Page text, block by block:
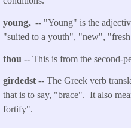
young, -- "Young" is the
"suited to a youth", "new",
thou -- This is from the second-
girdedst-- The Greek verb
that is to say, "brace". It also
fortify".